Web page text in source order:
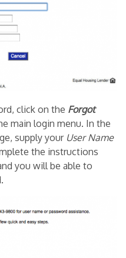
click on the Forgot
main login menu. In the
supply your User Name
the instructions
you will be able to